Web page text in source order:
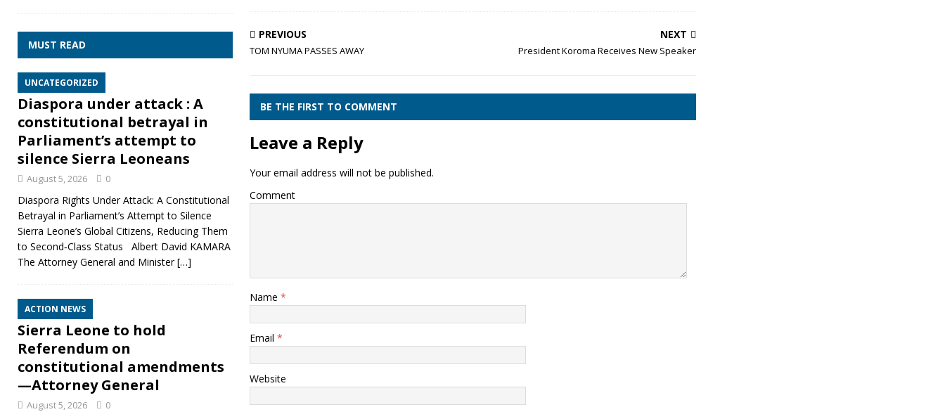
PREVIOUS
TOM NYUMA PASSES AWAY
NEXT
President Koroma Receives New Speaker
BE THE FIRST TO COMMENT
Leave a Reply
Your email address will not be published.
Comment
Name *
Email *
Website
MUST READ
UNCATEGORIZED
Diaspora under attack : A
constitutional betrayal in
Parliament’s attempt to
silence Sierra Leoneans
August 5, 2026 0
Diaspora Rights Under Attack: A Constitutional
Betrayal in Parliament’s Attempt to Silence
Sierra Leone’s Global Citizens, Reducing Them
to Second‑Class Status Albert David KAMARA
The Attorney General and Minister[…]
ACTION NEWS
Sierra Leone to hold
Referendum on
constitutional amendments
—Attorney General
August 5, 2026 0